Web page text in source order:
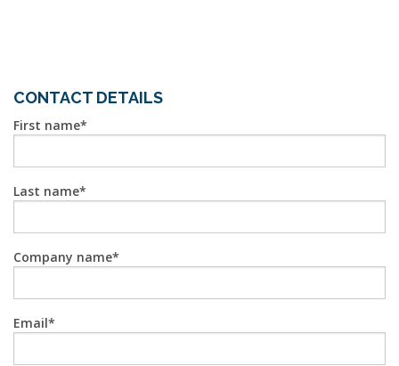
CONTACT DETAILS
First name
Last name
Company name
Email